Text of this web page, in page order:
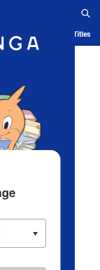
History Serialized Titles